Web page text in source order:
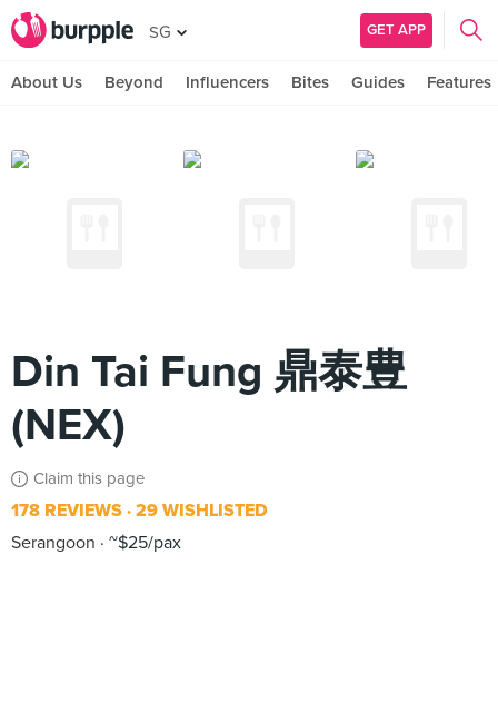
SG GET APP
About Us Beyond Influencers Bites Guides Features
Din Tai Fung 鼎泰豊
(NEX)
Claim this page
178 REVIEWS 29 WISHLISTED
Serangoon
~$25/pax